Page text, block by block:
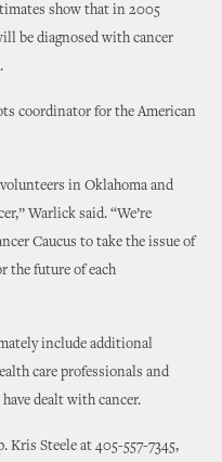
show that in 2005
be diagnosed with cancer
coordinator for the American
in Oklahoma and
Warlick said. “We’re
Caucus to take the issue of
the future of each
include additional
care professionals and
dealt with cancer.
Steele at 405-557-7345,